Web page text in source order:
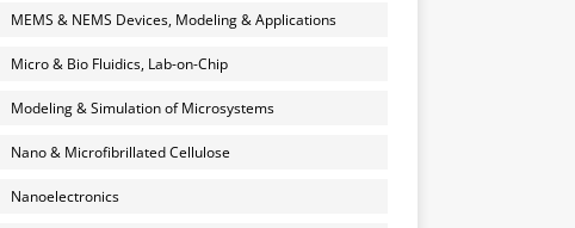
MEMS & NEMS Devices, Modeling & Applications
Micro & Bio Fluidics, Lab-on-Chip
Modeling & Simulation of Microsystems
Nano & Microfibrillated Cellulose
Nanoelectronics